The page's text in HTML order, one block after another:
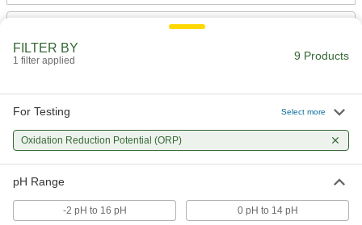
Multifunction Chemistry Controller
11305T66
0000000
ADD
Multifunction Chemistry Controller
with LCD Display, for Washdown
0000000
FILTER BY
1 filter applied 9 Products
For Testing Select more
Oxidation Reduction Potential (ORP)
pH Range
-2 pH to 16 pH 0 pH to 14 pH